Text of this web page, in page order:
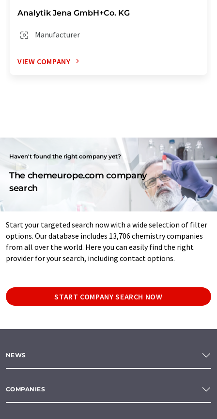
Analytik Jena GmbH+Co. KG
Manufacturer
VIEW COMPANY
Haven't found the right company yet?
The chemeurope.com company
search
Start your targeted search now with a wide selection of filter
options. Our database includes 13,706 chemistry companies
from all over the world. Here you can easily find the right
provider for your search, including contact options.
START COMPANY SEARCH NOW
NEWS
COMPANIES